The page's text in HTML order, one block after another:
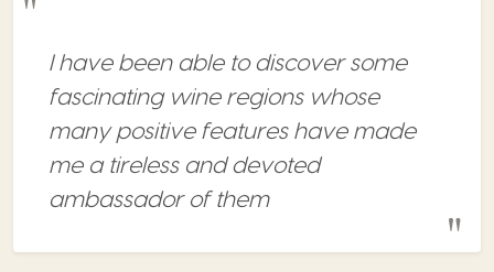
I have been able to discover some
fascinating wine regions whose
many positive features have made
me a tireless and devoted
ambassador of them